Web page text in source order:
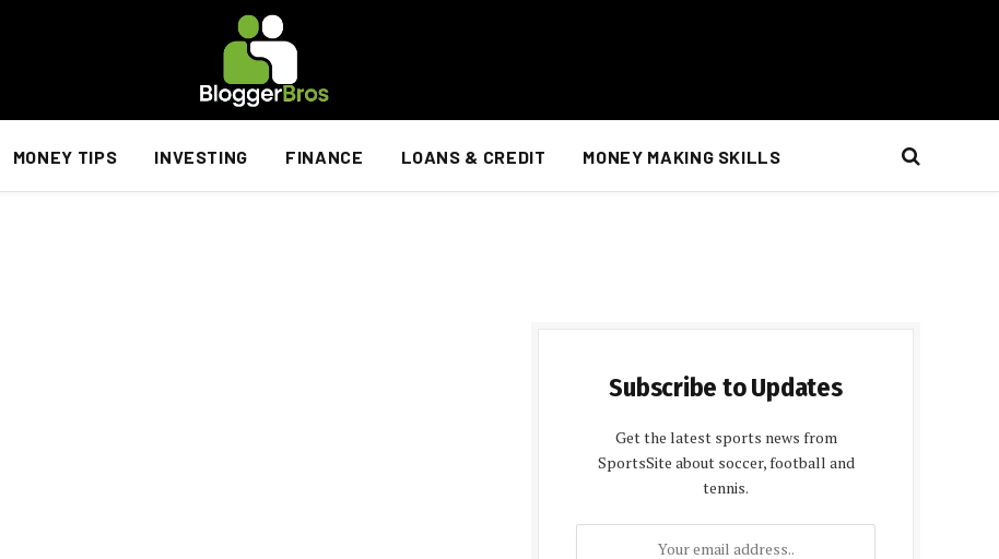
MONEY TIPS INVESTING FINANCE LOANS & CREDIT MONEY MAKING SKILLS
Subscribe to Updates
Get the latest sports news from
SportsSite about soccer, football and
tennis.